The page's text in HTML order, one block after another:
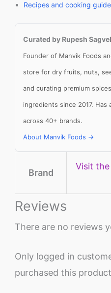
Recipes and cooking
Curated by Rupesh
Founder of Manvik Foods
store for dry fruits, nuts,
and curating premium
ingredients since 2017.
across 40+ brands.
About Manvik Foods →
Brand
Visit
Reviews
There are no reviews
Only logged in
purchased this